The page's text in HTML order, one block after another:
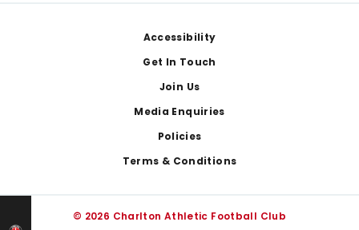
Accessibility
Get In Touch
Join Us
Media Enquiries
Policies
Terms & Conditions
© 2026 Charlton Athletic Football Club